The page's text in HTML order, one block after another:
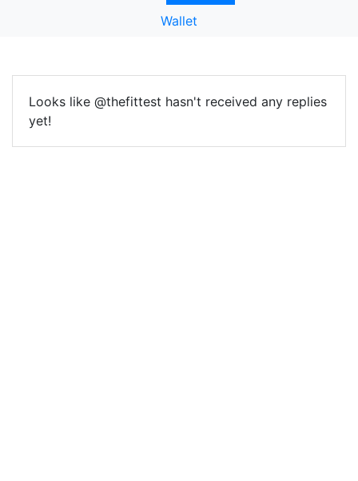
Wallet
Looks like @thefittest hasn't received any replies
yet!